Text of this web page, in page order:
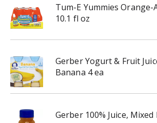
Tum-E Yummies
10.1 fl oz
Gerber Yogurt & Fruit
Banana 4 ea
Gerber 100% Juice, Mixed